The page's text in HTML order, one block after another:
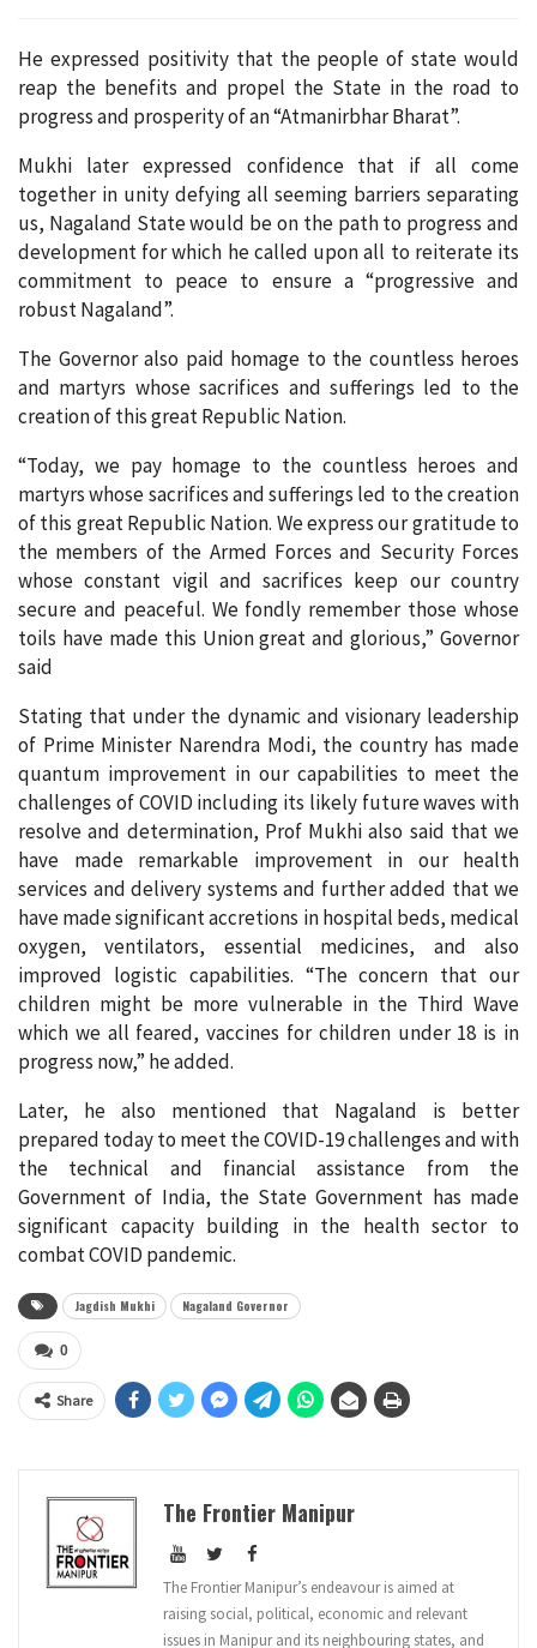
He expressed positivity that the people of state would
reap the benefits and propel the State in the road to
progress and prosperity of an “Atmanirbhar Bharat”.
Mukhi later expressed confidence that if all come
together in unity defying all seeming barriers separating
us, Nagaland State would be on the path to progress and
development for which he called upon all to reiterate its
commitment to peace to ensure a “progressive and
robust Nagaland”.
The Governor also paid homage to the countless heroes
and martyrs whose sacrifices and sufferings led to the
creation of this great Republic Nation.
“Today, we pay homage to the countless heroes and
martyrs whose sacrifices and sufferings led to the creation
of this great Republic Nation. We express our gratitude to
the members of the Armed Forces and Security Forces
whose constant vigil and sacrifices keep our country
secure and peaceful. We fondly remember those whose
toils have made this Union great and glorious,” Governor
said
Stating that under the dynamic and visionary leadership
of Prime Minister Narendra Modi, the country has made
quantum improvement in our capabilities to meet the
challenges of COVID including its likely future waves with
resolve and determination, Prof Mukhi also said that we
have made remarkable improvement in our health
services and delivery systems and further added that we
have made significant accretions in hospital beds, medical
oxygen, ventilators, essential medicines, and also
improved logistic capabilities. “The concern that our
children might be more vulnerable in the Third Wave
which we all feared, vaccines for children under 18 is in
progress now,” he added.
Later, he also mentioned that Nagaland is better
prepared today to meet the COVID-19 challenges and with
the technical and financial assistance from the
Government of India, the State Government has made
significant capacity building in the health sector to
combat COVID pandemic.
Jagdish Mukhi Nagaland Governor
0
Share
The Frontier Manipur
The Frontier Manipur’s endeavour is aimed at
raising social, political, economic and relevant
issues in Manipur and its neighbouring states, and